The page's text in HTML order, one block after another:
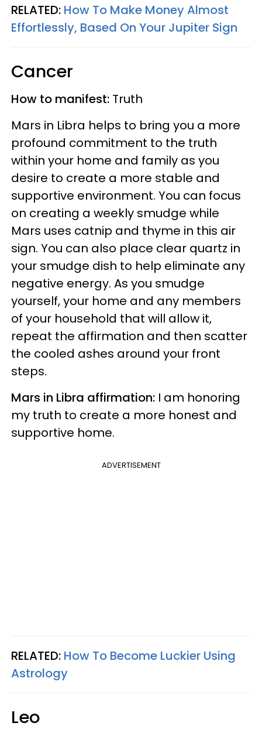
RELATED: How To Make Money Almost
Effortlessly, Based On Your Jupiter Sign
Cancer
How to manifest: Truth
Mars in Libra helps to bring you a more
profound commitment to the truth
within your home and family as you
desire to create a more stable and
supportive environment. You can focus
on creating a weekly smudge while
Mars uses catnip and thyme in this air
sign. You can also place clear quartz in
your smudge dish to help eliminate any
negative energy. As you smudge
yourself, your home and any members
of your household that will allow it,
repeat the affirmation and then scatter
the cooled ashes around your front
steps.
Mars in Libra affirmation: I am honoring
my truth to create a more honest and
supportive home.
ADVERTISEMENT
RELATED: How To Become Luckier Using
Astrology
Leo